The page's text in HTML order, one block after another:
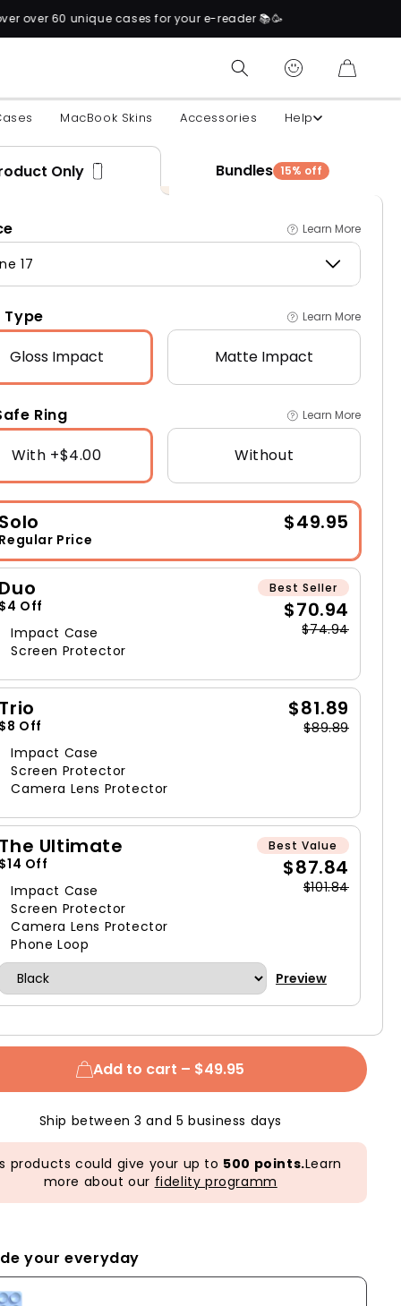
for your e-reader 📚🥳
CART
MacBook Skins Accessories Help
Only Bundles 15% off
Learn More
17
Type Learn More
Gloss Impact Matte Impact
Ring Learn More
With +$4.00 Without
Price
$49.95
Off
Impact Case
Screen Protector
Best Seller
$70.94
$74.94
Off
Impact Case
Screen Protector
Camera Lens Protector
$81.89
$89.89
Ultimate
Off
Impact Case
Screen Protector
Camera Lens Protector
Phone Loop
Best Value
$87.84
$101.84
Preview
Add to cart – $49.95
Ship between 3 and 5 business days
products could give your up to 500 points.Learn
more about our fidelity programm
your everyday